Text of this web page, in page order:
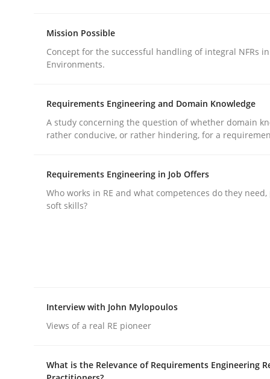
publish a matching article on it soon. We appreciate
Integrating User-Centric Design in
18. March 2025 · 17 minutes read
Mission Possible
Concept for the successful handling of integral NFRs
Environments.
Requirements Engineering and Domain Knowledge
A study concerning the question of whether domain
rather conducive, or rather hindering, for a
Requirements Engineering in Job Offers
Who works in RE and what competences do they
soft skills?
Interview with John Mylopoulos
Views of a real RE pioneer
What is the Relevance of Requirements Engineering